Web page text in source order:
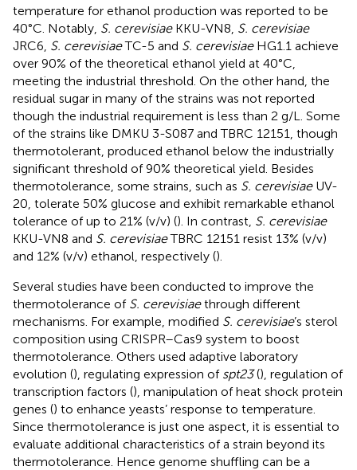
temperature for ethanol production was reported to be
40°C. Notably, S. cerevisiaeKKU-VN8, S. cerevisiae
JRC6, S. cerevisiaeTC-5 and S. cerevisiaeHG1.1 achieve
over 90% of the theoretical ethanol yield at 40°C,
meeting the industrial threshold. On the other hand, the
residual sugar in many of the strains was not reported
though the industrial requirement is less than 2 g/L. Some
of the strains like DMKU 3-S087 and TBRC 12151, though
thermotolerant, produced ethanol below the industrially
significant threshold of 90% theoretical yield. Besides
thermotolerance, some strains, such as S. cerevisiaeUV-
20, tolerate 50% glucose and exhibit remarkable ethanol
tolerance of up to 21% (v/v) (). In contrast, S. cerevisiae
KKU-VN8 and S. cerevisiaeTBRC 12151 resist 13% (v/v)
and 12% (v/v) ethanol, respectively ().
Several studies have been conducted to improve the
thermotolerance of S. cerevisiaethrough different
mechanisms. For example, modified S. cerevisiae’s sterol
composition using CRISPR–Cas9 system to boost
thermotolerance. Others used adaptive laboratory
evolution (), regulating expression of spt23(), regulation of
transcription factors (), manipulation of heat shock protein
genes () to enhance yeasts’ response to temperature.
Since thermotolerance is just one aspect, it is essential to
evaluate additional characteristics of a strain beyond its
thermotolerance. Hence genome shuffling can be a